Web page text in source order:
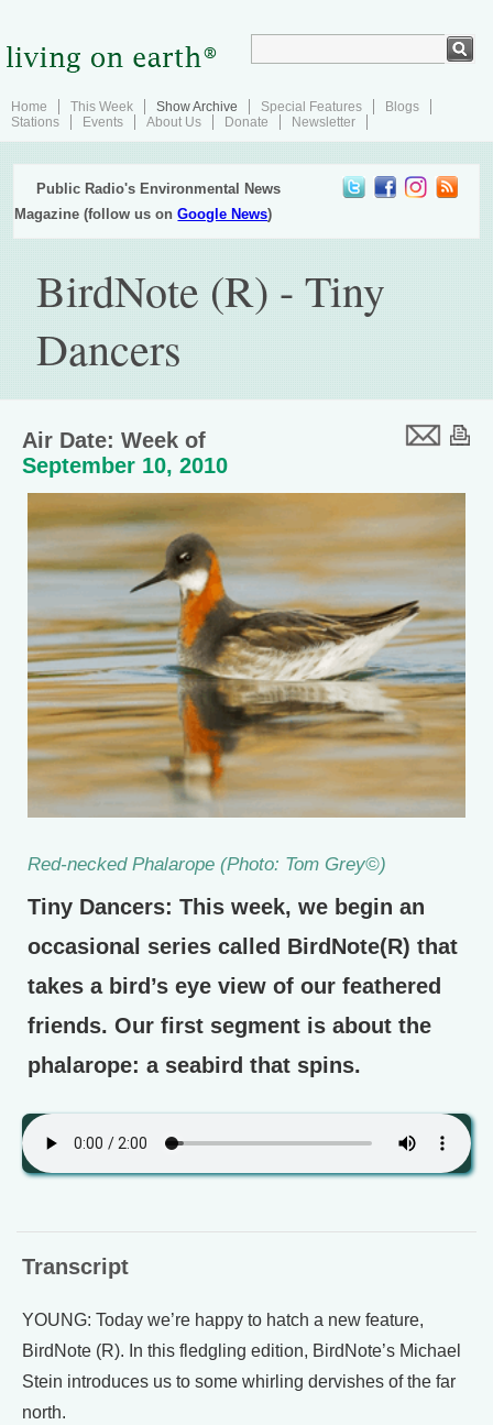
Home This Week Show Archive Special Features
Blogs
Stations
Events About Us Donate Newsletter
Public Radio's Environmental News
Magazine (follow us onGoogle News)
BirdNote (R) - Tiny
Dancers
Air Date: Week of
September 10, 2010
Red-necked Phalarope (Photo: Tom Grey©)
Tiny Dancers: This week, we begin an
occasional series called BirdNote(R) that
takes a bird’s eye view of our feathered
friends. Our first segment is about the
phalarope: a seabird that spins.
Transcript
YOUNG: Today we’re happy to hatch a new feature,
BirdNote (R). In this fledgling edition, BirdNote’s Michael
Stein introduces us to some whirling dervishes of the far
north.